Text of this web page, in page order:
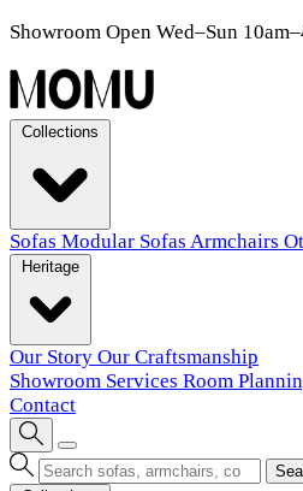
Showroom Open Wed–Sun
Sofas Modular Sofas Armchairs
Our Story Our Craftsmanship
Showroom Services Room
Contact